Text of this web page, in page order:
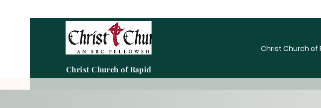
Christ Church of Rapid City
Christ Church of